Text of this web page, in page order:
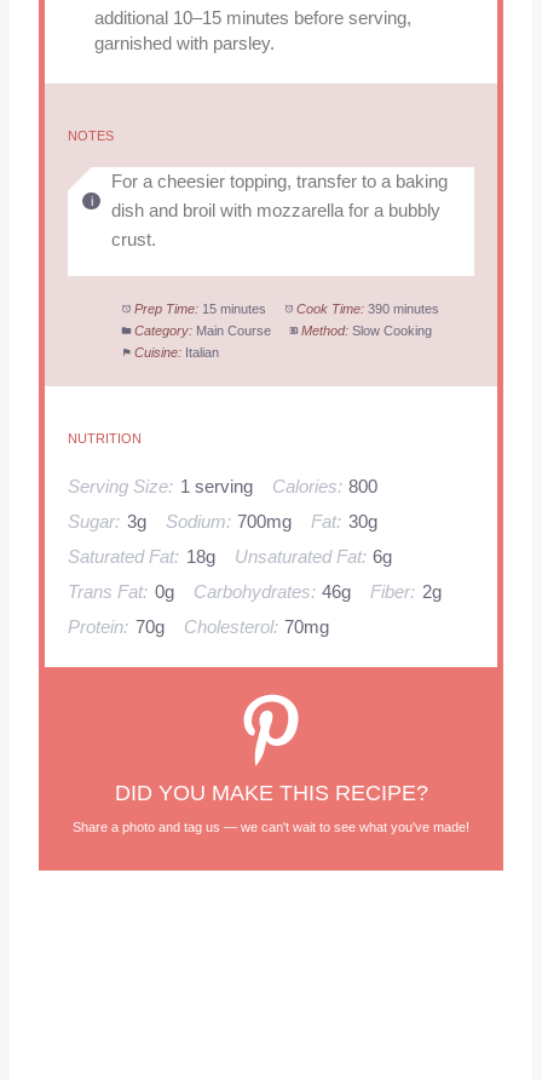
additional 10–15 minutes before serving,
garnished with parsley.
NOTES
For a cheesier topping, transfer to a baking
dish and broil with mozzarella for a bubbly
crust.
Prep Time: 15 minutes Cook Time: 390 minutes
Category: Main Course Method: Slow Cooking
Cuisine: Italian
NUTRITION
Serving Size: 1 serving Calories: 800
Sugar: 3g Sodium: 700mg Fat: 30g
Saturated Fat: 18g Unsaturated Fat: 6g
Trans Fat: 0g Carbohydrates: 46g Fiber: 2g
Protein: 70g Cholesterol: 70mg
DID YOU MAKE THIS RECIPE?
Share a photo and tag us — we can't wait to see what you've made!